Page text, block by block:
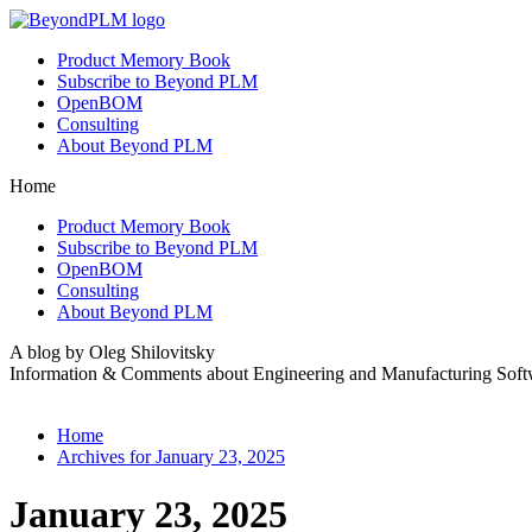
Product Memory Book
Subscribe to Beyond PLM
OpenBOM
Consulting
About Beyond PLM
Home
Product Memory Book
Subscribe to Beyond PLM
OpenBOM
Consulting
About Beyond PLM
A blog by Oleg Shilovitsky
Information & Comments about Engineering and Manufacturing
Home
Archives for January 23, 2025
January 23, 2025